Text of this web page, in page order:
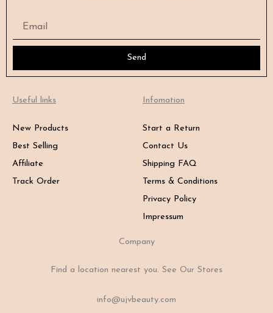
Email
Send
Useful links
New Products
Best Selling
Affiliate
Track Order
Infomation
Start a Return
Contact Us
Shipping FAQ
Terms & Conditions
Privacy Policy
Impressum
Company
Find a location nearest you. See Our Stores
info@ujvbeauty.com